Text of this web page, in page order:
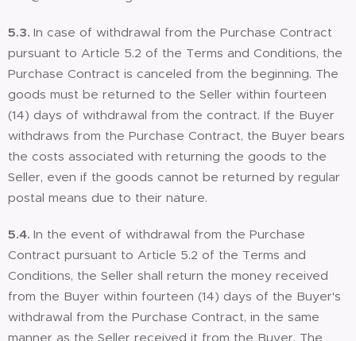
5.3. In case of withdrawal from the Purchase Contract
pursuant to Article 5.2 of the Terms and Conditions, the
Purchase Contract is canceled from the beginning. The
goods must be returned to the Seller within fourteen
(14) days of withdrawal from the contract. If the Buyer
withdraws from the Purchase Contract, the Buyer bears
the costs associated with returning the goods to the
Seller, even if the goods cannot be returned by regular
postal means due to their nature.
5.4. In the event of withdrawal from the Purchase
Contract pursuant to Article 5.2 of the Terms and
Conditions, the Seller shall return the money received
from the Buyer within fourteen (14) days of the Buyer's
withdrawal from the Purchase Contract, in the same
manner as the Seller received it from the Buyer. The